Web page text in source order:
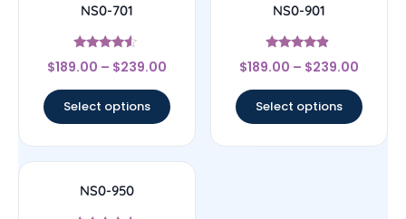
NS0-701
Rated
4.33
$189.00 – $239.00
Select options
NS0-901
Rated
4.67
$189.00 – $239.00
Select options
NS0-950